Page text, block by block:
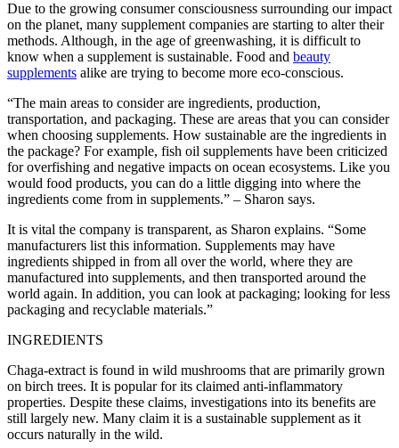
Due to the growing consumer consciousness surrounding our impact
on the planet, many supplement companies are starting to alter their
methods. Although, in the age of greenwashing, it is difficult to
know when a supplement is sustainable. Food and beauty
supplements alike are trying to become more eco-conscious.
“The main areas to consider are ingredients, production,
transportation, and packaging. These are areas that you can consider
when choosing supplements. How sustainable are the ingredients in
the package? For example, fish oil supplements have been criticized
for overfishing and negative impacts on ocean ecosystems. Like you
would food products, you can do a little digging into where the
ingredients come from in supplements.” – Sharon says.
It is vital the company is transparent, as Sharon explains. “Some
manufacturers list this information. Supplements may have
ingredients shipped in from all over the world, where they are
manufactured into supplements, and then transported around the
world again. In addition, you can look at packaging; looking for less
packaging and recyclable materials.”
INGREDIENTS
Chaga-extract is found in wild mushrooms that are primarily grown
on birch trees. It is popular for its claimed anti-inflammatory
properties. Despite these claims, investigations into its benefits are
still largely new. Many claim it is a sustainable supplement as it
occurs naturally in the wild.